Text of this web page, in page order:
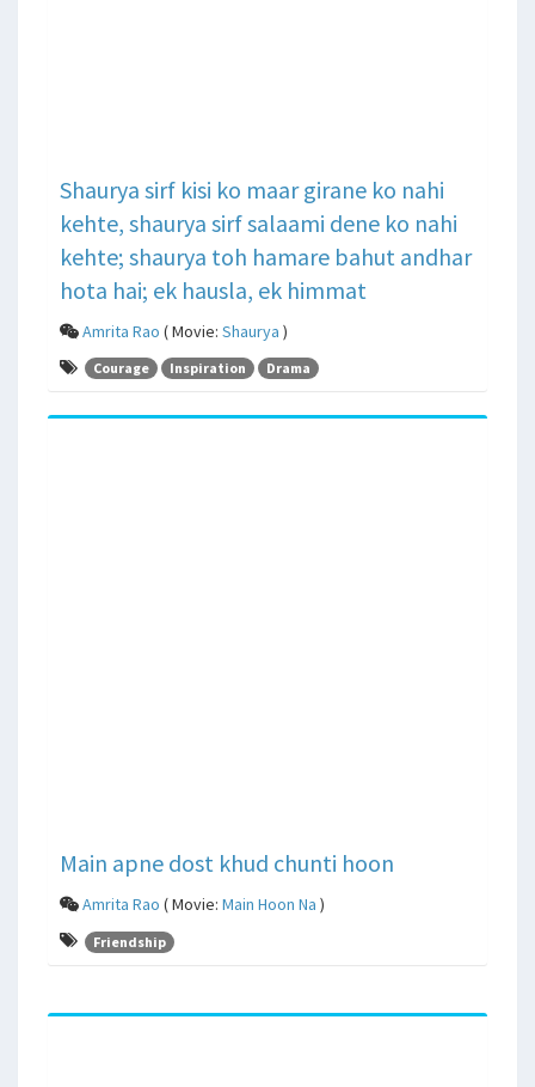
Shaurya sirf kisi ko maar girane ko nahi
kehte, shaurya sirf salaami dene ko nahi
kehte; shaurya toh hamare bahut andhar
hota hai; ek hausla, ek himmat
Amrita Rao ( Movie: Shaurya )
Courage Inspiration Drama
Main apne dost khud chunti hoon
Amrita Rao ( Movie: Main Hoon Na )
Friendship